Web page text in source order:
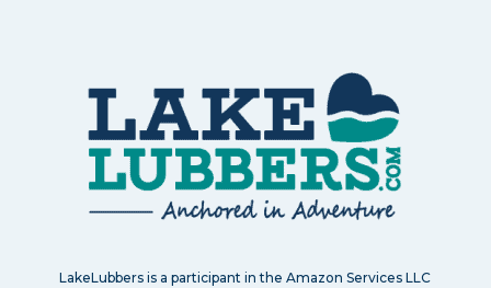
LakeLubbers is a participant in the Amazon Services LLC